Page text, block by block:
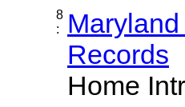
8
:
Records
Home